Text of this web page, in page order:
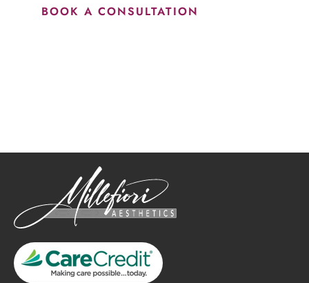
BOOK A CONSULTATION